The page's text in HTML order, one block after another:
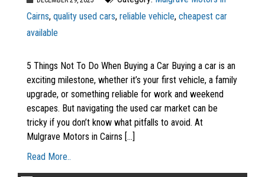
Cairns, quality used cars, reliable vehicle, cheapest car
available
5 Things Not To Do When Buying a Car Buying a car is an
exciting milestone, whether it’s your first vehicle, a family
upgrade, or something reliable for work and weekend
escapes. But navigating the used car market can be
tricky if you don’t know what pitfalls to avoid. At
Mulgrave Motors in Cairns [...]
Read More..